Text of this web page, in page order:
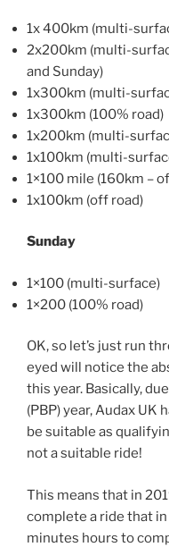
1x 400km (multi-
2x200km (multi-
and Sunday)
1x300km (multi-
1x300km (100% road)
1x200km (multi-
1x100km (multi-
1×100 mile (160km –
1x100km (off road)
Sunday
1×100 (multi-surface)
1×200 (100% road)
OK, so let’s just run
eyed will notice the
this year. Basically,
(PBP) year, Audax
be suitable as
not a suitable ride!
This means that in
complete a ride that
minutes hours to